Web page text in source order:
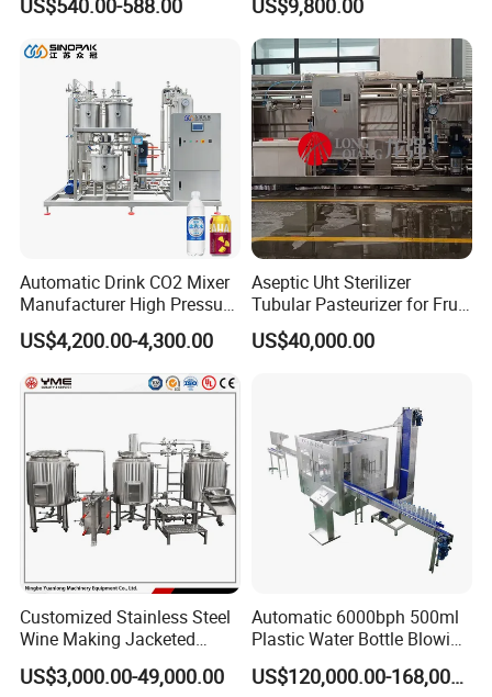
with Ice Cream Function
US$540.00-588.00
Keg Cleaner
US$9,800.00
Automatic Drink CO2 Mixer
Manufacturer High Pressure
/Beverage Carbon
Dioxide/CO2 Mixing
Machine for Beverage
Filling Production Line
US$4,200.00-4,300.00
Aseptic Uht Sterilizer
Tubular Pasteurizer for Fruit
Pulpe Syrup Jam Viscous
Product
US$40,000.00
Customized Stainless Steel
Wine Making Jacketed
Stackable Wine
Fermentation Tank
US$3,000.00-49,000.00
Automatic 6000bph 500ml
Plastic Water Bottle Blowing
Filling Bottling Machine
US$120,000.00-168,000.00